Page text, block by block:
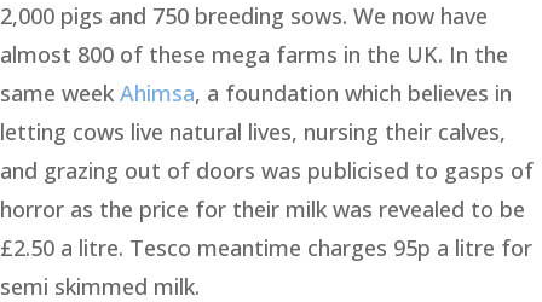
2,000 pigs and 750 breeding sows. We now have
almost 800 of these mega farms in the UK. In the
same week Ahimsa, a foundation which believes in
letting cows live natural lives, nursing their calves,
and grazing out of doors was publicised to gasps of
horror as the price for their milk was revealed to be
£2.50 a litre. Tesco meantime charges 95p a litre for
semi skimmed milk.